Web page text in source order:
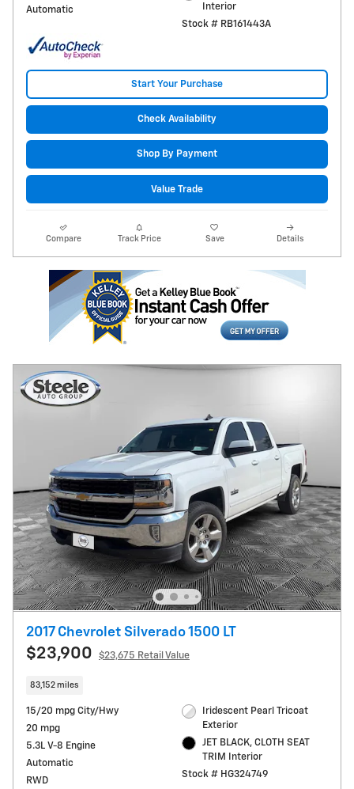
Automatic
Interior
Stock # RB161443A
Start Your Purchase
Check Availability
Shop By Payment
Value Trade
Compare Track Price Save Details
2017 Chevrolet Silverado 1500 LT
$23,900 $23,675 Retail Value
83,152 miles
15/20 mpg City/Hwy
20 mpg
5.3L V-8 Engine
Automatic
RWD
Iridescent Pearl Tricoat
Exterior
JET BLACK, CLOTH SEAT
TRIM Interior
Stock # HG324749